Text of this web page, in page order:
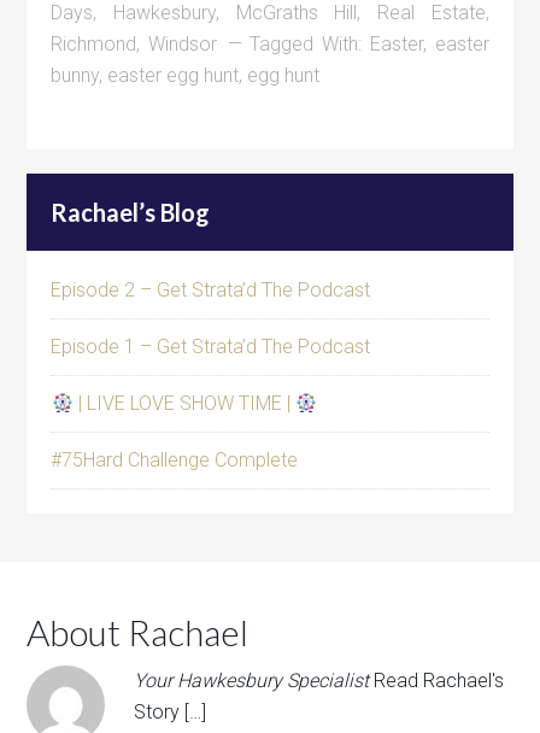
Days, Hawkesbury, McGraths Hill, Real Estate,
Richmond,Windsor Tagged With: Easter, easter
bunny, easter egg hunt, egg hunt
Rachael’s Blog
Episode 2 – Get Strata’d The Podcast
Episode 1 – Get Strata’d The Podcast
| LIVE LOVE SHOW TIME |
#75Hard Challenge Complete
About Rachael
Your Hawkesbury Specialist Read Rachael's
Story […]